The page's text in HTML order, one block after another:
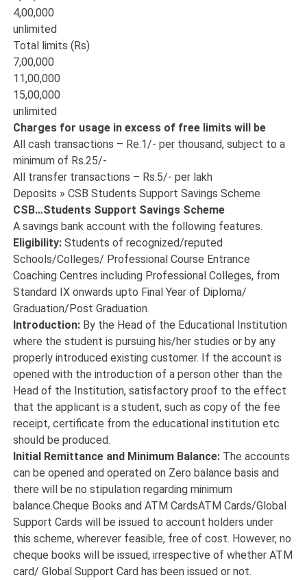
4,00,000
unlimited
Total limits (Rs)
7,00,000
11,00,000
15,00,000
unlimited
Charges for usage in excess of free limits will be
All cash transactions – Re.1/- per thousand, subject to a
minimum of Rs.25/-
All transfer transactions – Rs.5/- per lakh
Deposits » CSB Students Support Savings Scheme
CSB…Students Support Savings Scheme
A savings bank account with the following features.
Eligibility: Students of recognized/reputed
Schools/Colleges/ Professional Course Entrance
Coaching Centres including Professional Colleges, from
Standard IX onwards upto Final Year of Diploma/
Graduation/Post Graduation.
Introduction: By the Head of the Educational Institution
where the student is pursuing his/her studies or by any
properly introduced existing customer. If the account is
opened with the introduction of a person other than the
Head of the Institution, satisfactory proof to the effect
that the applicant is a student, such as copy of the fee
receipt, certificate from the educational institution etc
should be produced.
Initial Remittance and Minimum Balance: The accounts
can be opened and operated on Zero balance basis and
there will be no stipulation regarding minimum
balance.Cheque Books and ATM CardsATM Cards/Global
Support Cards will be issued to account holders under
this scheme, wherever feasible, free of cost. However, no
cheque books will be issued, irrespective of whether ATM
card/ Global Support Card has been issued or not.